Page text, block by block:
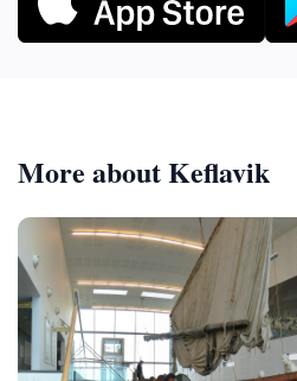
More about Keflavik